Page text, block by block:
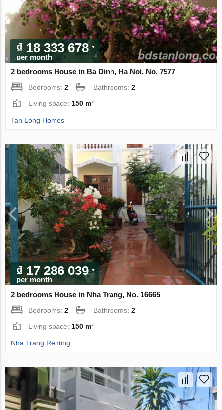
₫ 18 333 678
per month
2 bedrooms House in Ba Dinh, Ha Noi, No. 7577
Bedrooms:2 Bathrooms:2
Living space:150 m²
Tan Long Homes
₫ 17 286 039
per month
2 bedrooms House in Nha Trang, No. 16665
Bedrooms:2 Bathrooms:2
Living space: 150 m²
Nha Trang Renting